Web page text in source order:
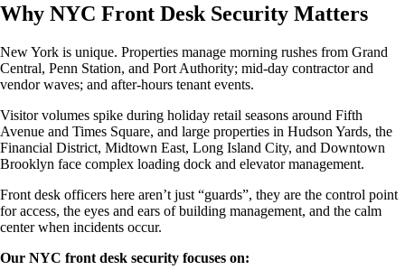
Access Control
Intercom Systems
Intrusion & Alarm Systems
Video Surveillance
New York
Security Personnel
Armed Security Guards
Concierge / Doorman
Emergency Action Plan Directors
Fire Guard Services
Fire Life Safety Directors
Patrol Services
Unarmed Security Guards
Security Systems
Intercom Systems
Why NYC Front Desk Security Matters
New York is unique. Properties manage morning rushes from Grand
Central, Penn Station, and Port Authority; mid-day contractor and
vendor waves; and after-hours tenant events.
Visitor volumes spike during holiday retail seasons around Fifth
Avenue and Times Square, and large properties in Hudson Yards, the
Financial District, Midtown East, Long Island City, and Downtown
Brooklyn face complex loading dock and elevator management.
Front desk officers here aren’t just “guards”, they are the control point
for access, the eyes and ears of building management, and the calm
center when incidents occur.
Our NYC front desk security focuses on: